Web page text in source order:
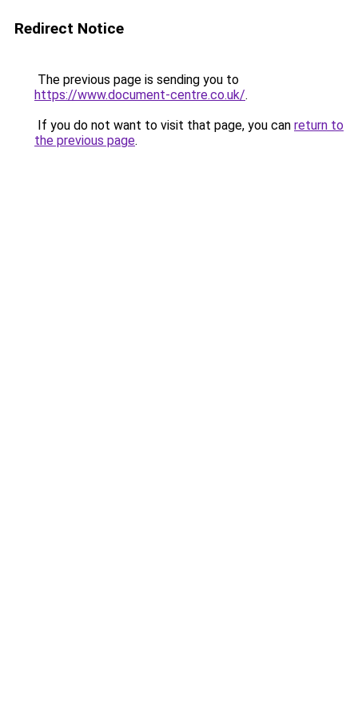
Redirect Notice
The previous page is sending you to
https://www.document-centre.co.uk/.
If you do not want to visit that page, you can return to
the previous page.